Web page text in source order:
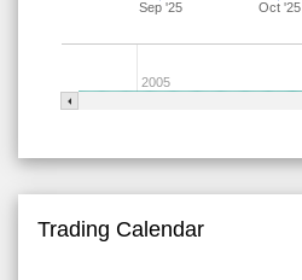
Sep '25 Oct '25
2005
Trading Calendar